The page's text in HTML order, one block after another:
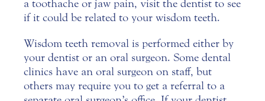
a toothache or jaw pain, visit the dentist to see
if it could be related to your wisdom teeth.
Wisdom teeth removal is performed either by
your dentist or an oral surgeon. Some dental
clinics have an oral surgeon on staff, but
others may require you to get a referral to a